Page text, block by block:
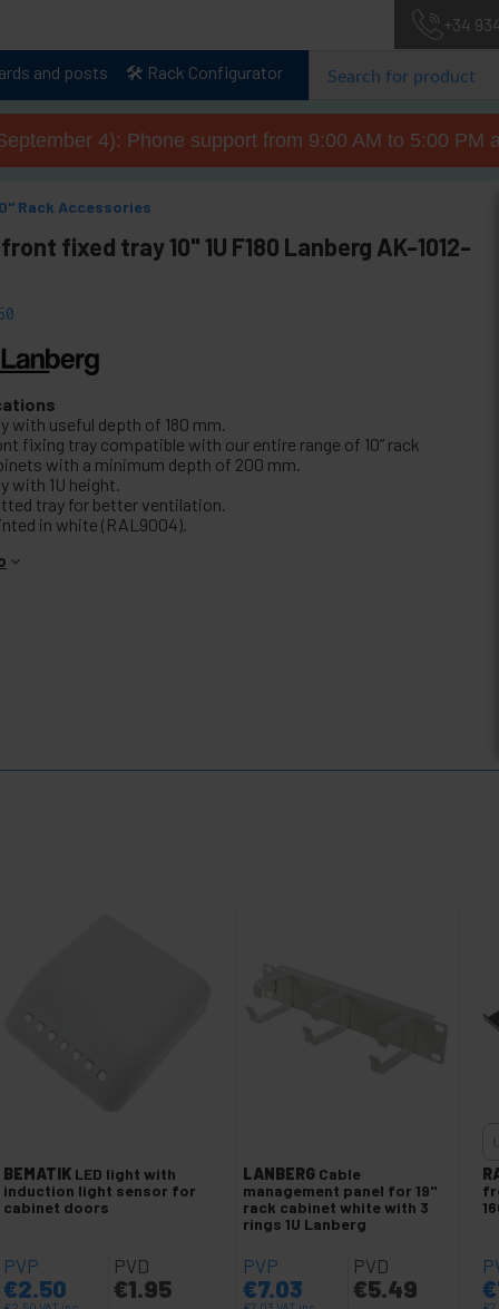
+34
and posts 🛠️ Rack Configurator
4): Phone support from 9:00 AM to 5:00 PM
Rack Accessories
fixed tray 10" 1U F180 Lanberg AK-1012-
with useful depth of 180 mm.
fixing tray compatible with our entire range of 10” rack
with a minimum depth of 200 mm.
with 1U height.
tray for better ventilation.
in white (RAL9004).
BEMATIK LED light with
induction light sensor for
cabinet doors
PVP
€2.50
PVD
€1.95
LANBERG Cable
management panel for 19"
rack cabinet white with 3
rings 1U Lanberg
PVP
€7.03
PVD
€5.49 €